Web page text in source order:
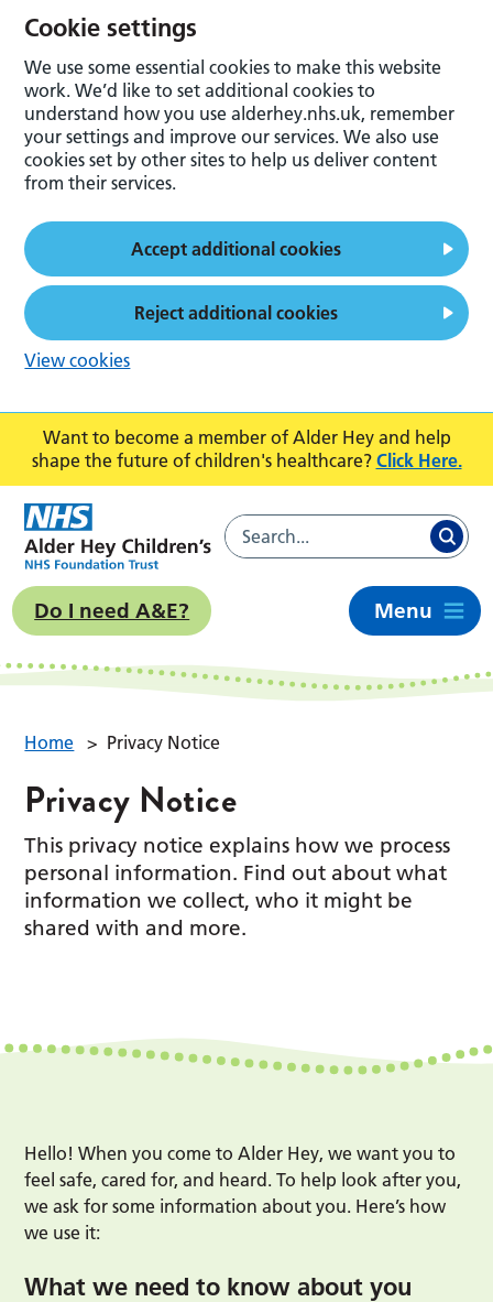
Want to become a member of Alder Hey and help
shape the future of children's healthcare? Click Here.
Do I need A&E? Menu
Home > Privacy Notice
Privacy Notice
This privacy notice explains how we process
personal information. Find out about what
information we collect, who it might be
shared with and more.
Hello! When you come to Alder Hey, we want you to
feel safe, cared for, and heard. To help look after you,
we ask for some information about you. Here’s how
we use it:
What we need to know about you
Cookie settings
We use some essential cookies to make this website
work. We’d like to set additional cookies to
understand how you use alderhey.nhs.uk, remember
your settings and improve our services. We also use
cookies set by other sites to help us deliver content
from their services.
Accept additional cookies
Reject additional cookies
View cookies